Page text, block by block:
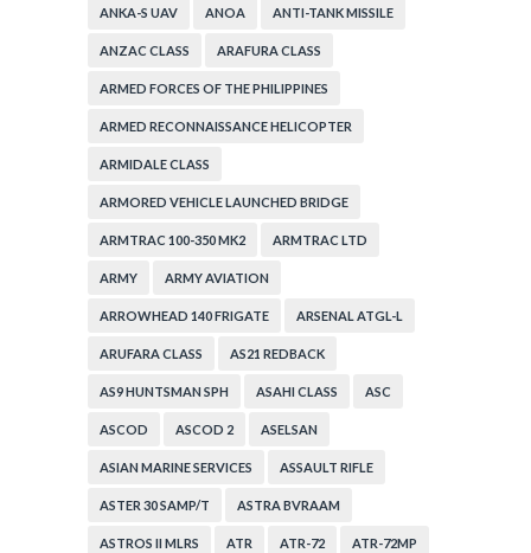
ANKA-S UAV ANOA ANTI-TANK MISSILE
ANZAC CLASS ARAFURA CLASS
ARMED FORCES OF THE PHILIPPINES
ARMED RECONNAISSANCE HELICOPTER
ARMIDALE CLASS
ARMORED VEHICLE LAUNCHED BRIDGE
ARMTRAC 100-350 MK2 ARMTRAC LTD
ARMY ARMY AVIATION
ARROWHEAD 140 FRIGATE ARSENAL ATGL-L
ARUFARA CLASS AS21 REDBACK
AS9 HUNTSMAN SPH ASAHI CLASS ASC
ASCOD ASCOD 2 ASELSAN
ASIAN MARINE SERVICES ASSAULT RIFLE
ASTER 30 SAMP/T ASTRA BVRAAM
ASTROS II MLRS ATR ATR-72 ATR-72MP